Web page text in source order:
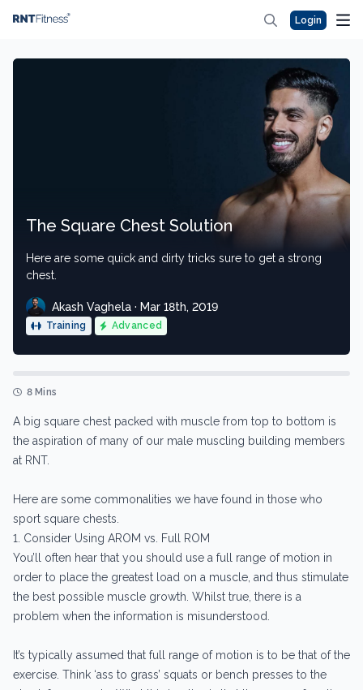
Login
The Square Chest Solution
Here are some quick and dirty tricks sure to get a strong
chest.
Akash Vaghela · Mar 18th, 2019
Training Advanced
8 Mins
A big square chest packed with muscle from top to bottom is
the aspiration of many of our male muscling building members
at RNT.
Here are some commonalities we have found in those who
sport square chests.
1. Consider Using AROM vs. Full ROM
You’ll often hear that you should use a full range of motion in
order to place the greatest load on a muscle, and thus stimulate
the best possible muscle growth. Whilst true, there is a
problem when the information is misunderstood.
It’s typically assumed that full range of motion is to be that of the
exercise. Think ‘ass to grass’ squats or bench presses to the